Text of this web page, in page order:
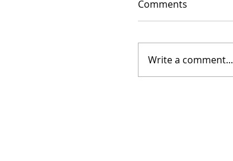
Comments
Write a comment...